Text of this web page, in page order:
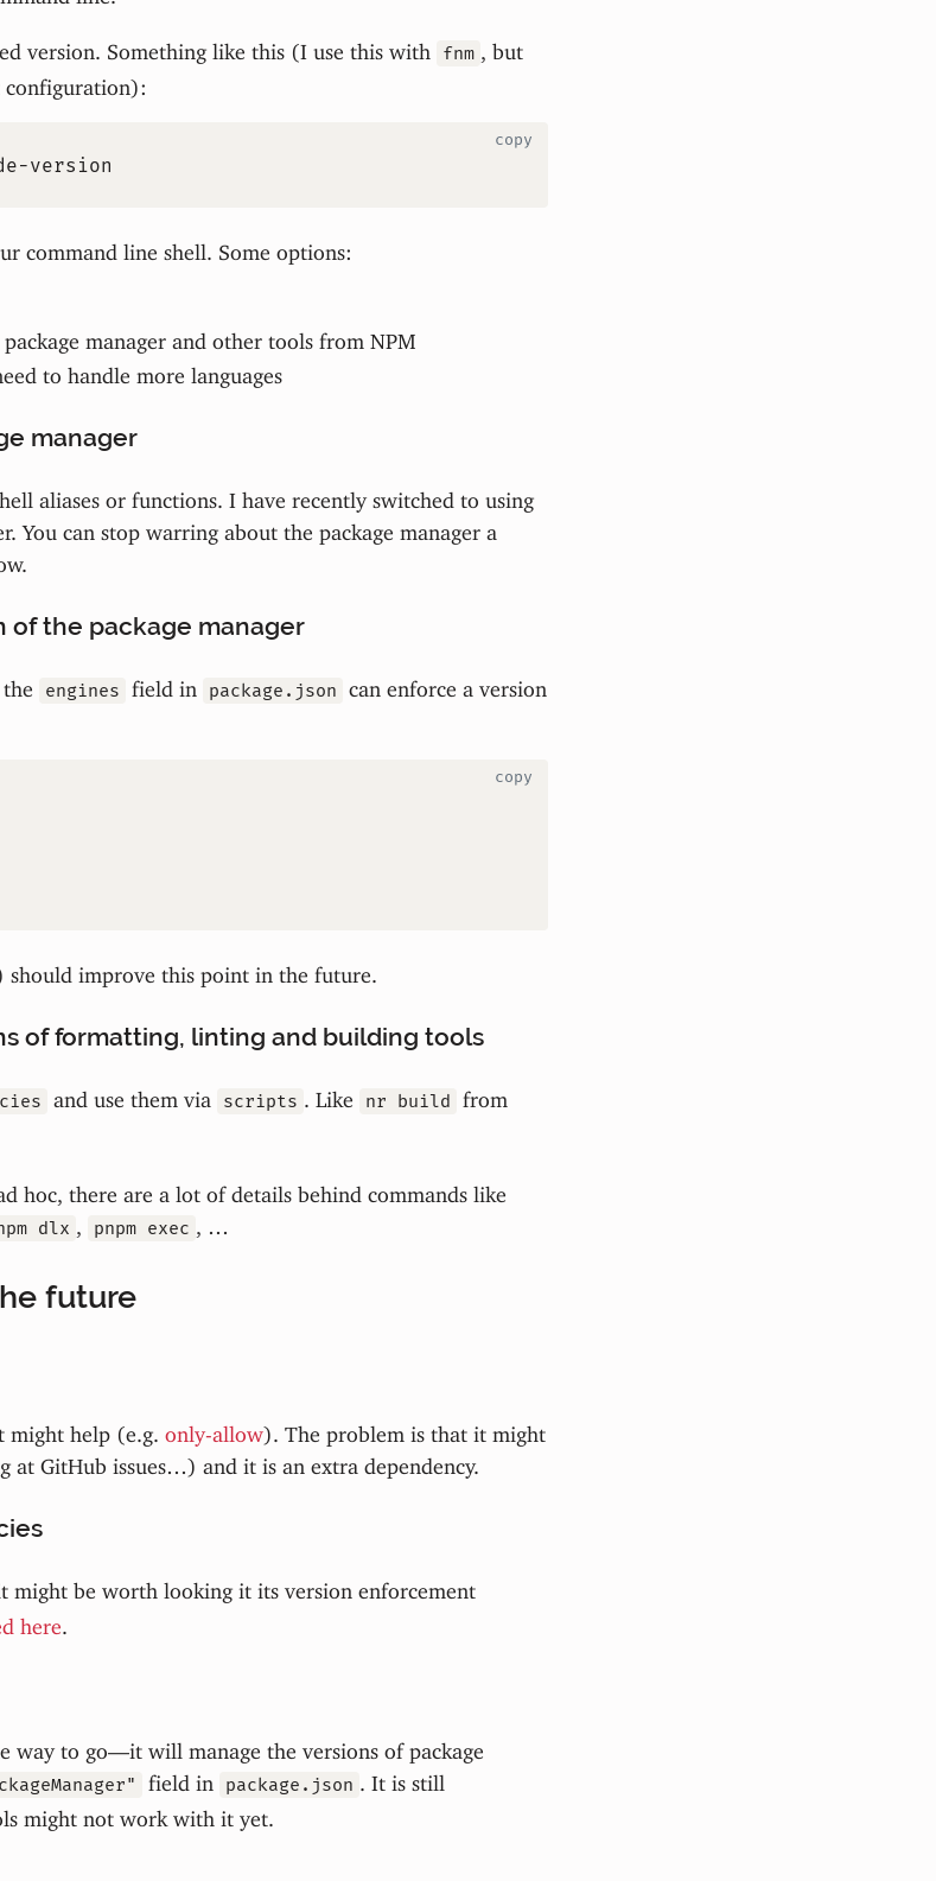
version. Something like this (I use this with fnm , but
configuration):
copy
version
command line shell. Some options:
package manager and other tools from NPM
to handle more languages
manager
aliases or functions. I have recently switched to using
You can stop warring about the package manager a
of the package manager
engines field in package.json can enforce a version
copy
should improve this point in the future.
of formatting, linting and building tools
and use them via scripts . Like nr build from
hoc, there are a lot of details behind commands like
dlx pnpm exec
future
might help (e.g. only-allow). The problem is that it might
GitHub issues…) and it is an extra dependency.
might be worth looking it its version enforcement
here
way to go—it will manage the versions of package
field in package.json . It is still
might not work with it yet.